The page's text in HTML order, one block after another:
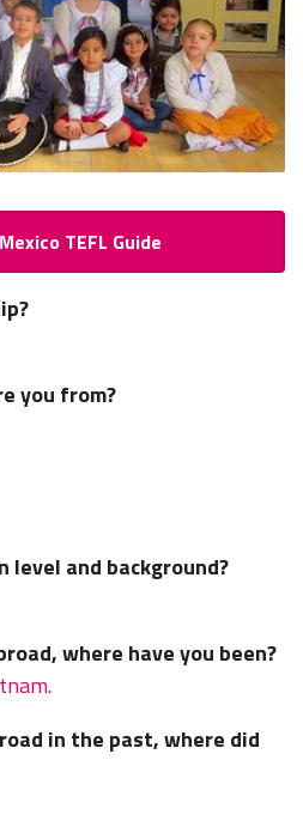
TEFL Guide
you from?
level and background?
where have you been?
in the past, where did